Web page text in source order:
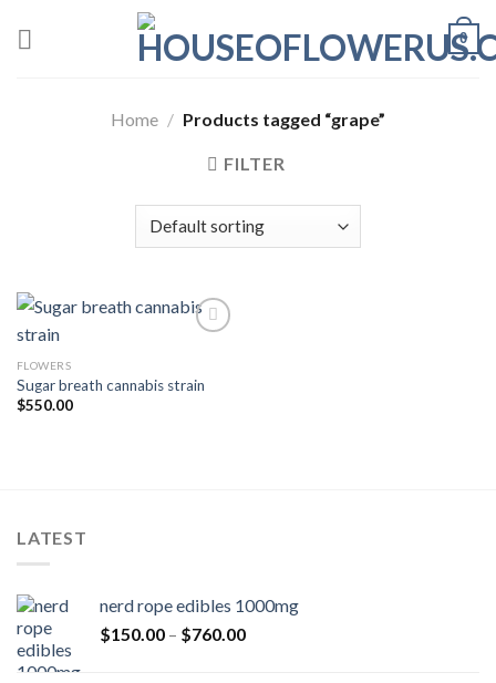
0
Home / Products tagged “grape”
FILTER
FLOWERS
Sugar breath cannabis strain
$550.00
LATEST
nerd rope edibles 1000mg
$150.00 – $760.00Price